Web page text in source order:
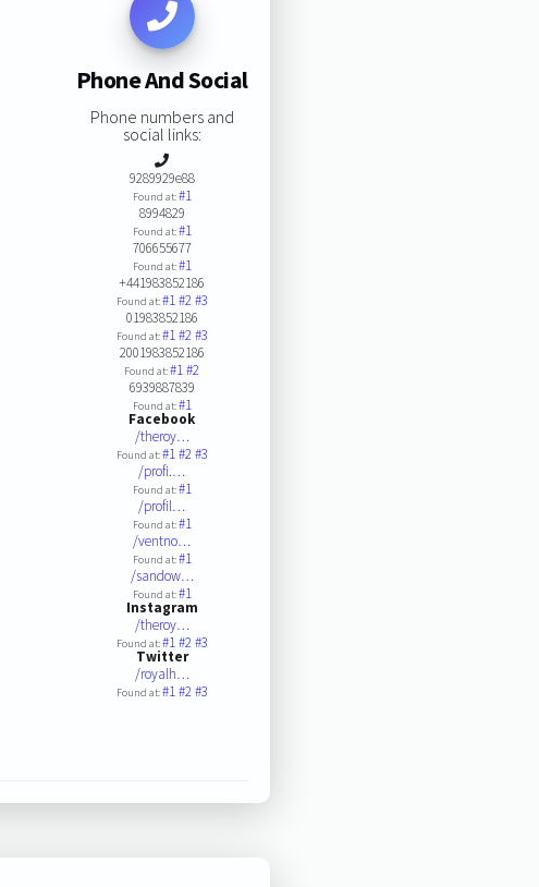
Phone And Social
Phone numbers and
social links:
9289929e88
Found at:#1
8994829
Found at:#1
706655677
Found at:#1
+441983852186
Found at:#1#2#3
01983852186
Found at:#1#2#3
2001983852186
Found at:#1#2
6939887839
Found at:#1
Facebook
/theroy…
Found at:#1#2#3
/profi.…
Found at:#1
/profil…
Found at:#1
/ventno…
Found at:#1
/sandow…
Found at:#1
Instagram
/theroy…
Found at:#1#2#3
Twitter
/royalh…
Found at:#1#2#3